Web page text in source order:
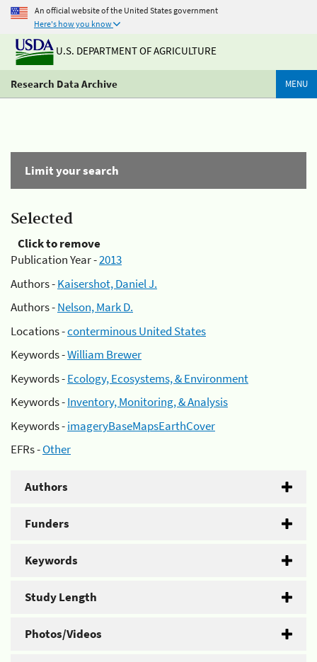
An official website of the United States government
Here's how you know
U.S. DEPARTMENT OF AGRICULTURE
Research Data Archive MENU
Limit your search
Selected
Click to remove
Publication Year -2013
Authors -Kaisershot, Daniel J.
Authors -Nelson, Mark D.
Locations -conterminous United States
Keywords -William Brewer
Keywords -Ecology, Ecosystems, & Environment
Keywords -Inventory, Monitoring, & Analysis
Keywords -imageryBaseMapsEarthCover
EFRs -Other
Authors
Funders
Keywords
Study Length
Photos/Videos